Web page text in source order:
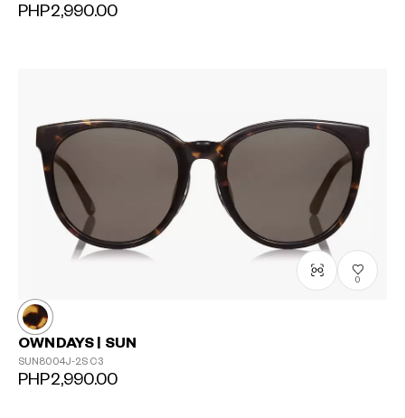
PHP2,990.00
0
OWNDAYS | SUN
SUN8004J-2S C3
PHP2,990.00